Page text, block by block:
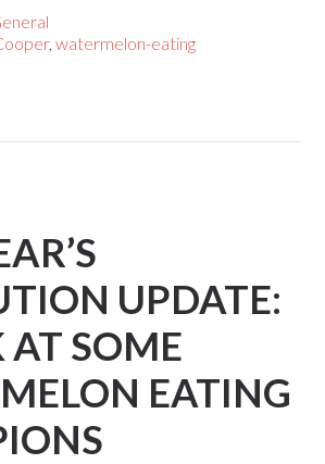
,watermelon-eating
UPDATE:
AT SOME
EATING